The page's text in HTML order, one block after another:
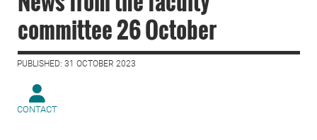
committee 26 October
PUBLISHED: 31 OCTOBER 2023
CONTACT